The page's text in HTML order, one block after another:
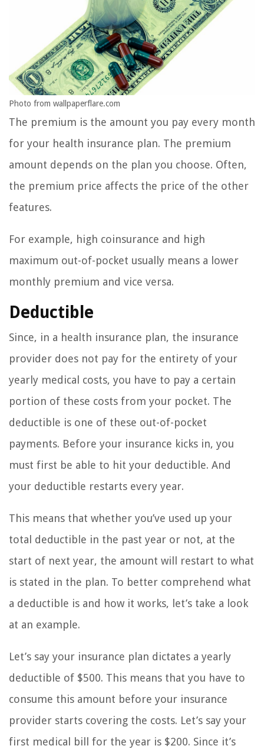
Photo from wallpaperflare.com
The premium is the amount you pay every month
for your health insurance plan. The premium
amount depends on the plan you choose. Often,
the premium price affects the price of the other
features.
For example, high coinsurance and high
maximum out-of-pocket usually means a lower
monthly premium and vice versa.
Deductible
Since, in a health insurance plan, the insurance
provider does not pay for the entirety of your
yearly medical costs, you have to pay a certain
portion of these costs from your pocket. The
deductible is one of these out-of-pocket
payments. Before your insurance kicks in, you
must first be able to hit your deductible. And
your deductible restarts every year.
This means that whether you’ve used up your
total deductible in the past year or not, at the
start of next year, the amount will restart to what
is stated in the plan. To better comprehend what
a deductible is and how it works, let’s take a look
at an example.
Let’s say your insurance plan dictates a yearly
deductible of $500. This means that you have to
consume this amount before your insurance
provider starts covering the costs. Let’s say your
first medical bill for the year is $200. Since it’s